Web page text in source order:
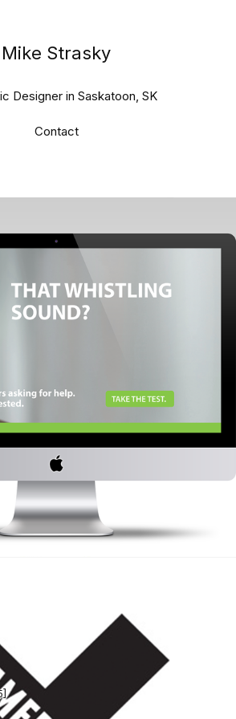
Mike Strasky
Designer in Saskatoon, SK
Contact
Design